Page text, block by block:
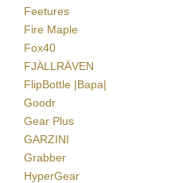
Feetures
Fire Maple
Fox40
FJÄLLRÄVEN
FlipBottle |Bapa|
Goodr
Gear Plus
GARZINI
Grabber
HyperGear